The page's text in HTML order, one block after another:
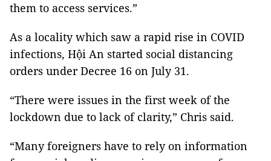
them to access services.”
As a locality which saw a rapid rise in COVID
infections, Hội An started social distancing
orders under Decree 16 on July 31.
“There were issues in the first week of the
lockdown due to lack of clarity,” Chris said.
“Many foreigners have to rely on information